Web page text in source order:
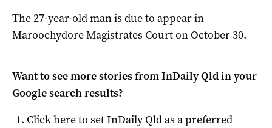
The 27-year-old man is due to appear in
Maroochydore Magistrates Court on October 30.
Want to see more stories fromInDaily Qldin your
Google search results?
Click here to setInDaily Qldas a preferred